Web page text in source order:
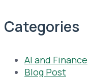
Categories
AI and Finance
Blog Post